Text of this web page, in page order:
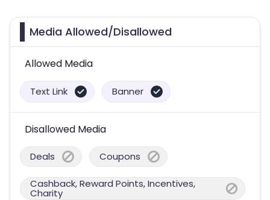
Media Allowed/Disallowed
Allowed Media
Text Link Banner
Disallowed Media
Deals Coupons
Cashback, Reward Points, Incentives,
Charity